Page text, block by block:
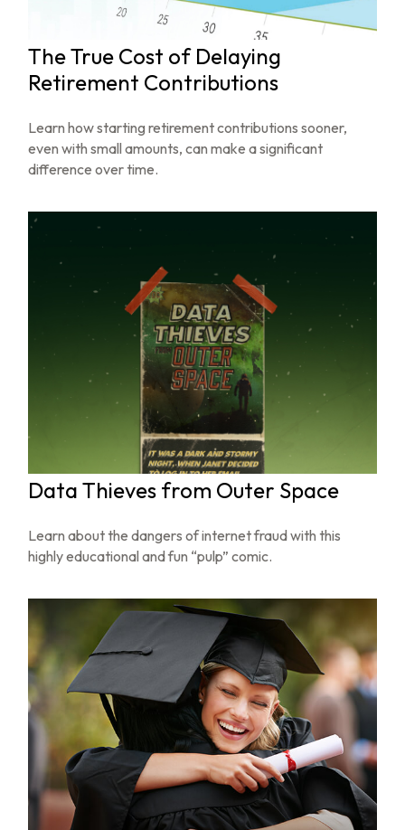
The True Cost of Delaying
Retirement Contributions
Learn how starting retirement contributions sooner,
even with small amounts, can make a significant
difference over time.
Data Thieves from Outer Space
Learn about the dangers of internet fraud with this
highly educational and fun “pulp” comic.